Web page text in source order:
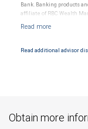
Bank. Banking products
affiliate of RBC Wealth
Products and services
Read additional advisor
Obtain more